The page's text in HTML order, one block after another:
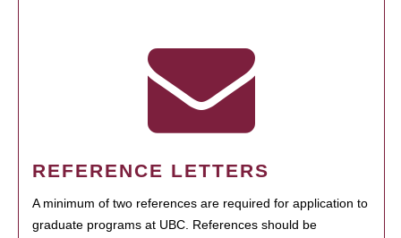
REFERENCE LETTERS
A minimum of two references are required for application to
graduate programs at UBC. References should be